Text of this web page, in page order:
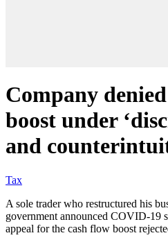
Company
boost under
and
Tax
A sole trader who restructured his
government announced COVID-19
appeal for the cash flow boost